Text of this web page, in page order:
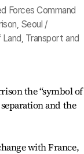
Forces Command
Seoul /
Transport and
the “symbol of
and the
with France,